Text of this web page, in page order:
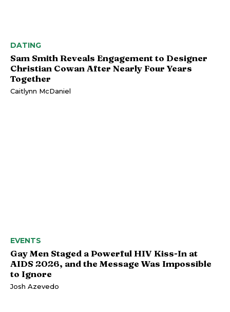
DATING
Sam Smith Reveals Engagement to Designer
Christian Cowan After Nearly Four Years
Together
Caitlynn McDaniel
EVENTS
Gay Men Staged a Powerful HIV Kiss-In at
AIDS 2026, and the Message Was Impossible
to Ignore
Josh Azevedo